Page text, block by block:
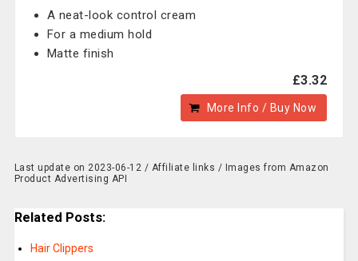
A neat-look control cream
For a medium hold
Matte finish
£3.32
More Info / Buy Now
Last update on 2023-06-12 / Affiliate links / Images from Amazon
Product Advertising API
Related Posts:
Hair Clippers